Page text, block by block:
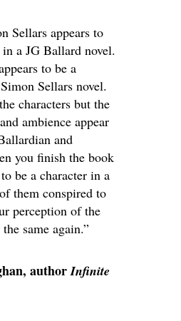
Sellars appears to
a JG Ballard novel.
to be a
Sellars novel.
characters but the
ambience appear
and
you finish the book
be a character in a
them conspired to
perception of the
same again.”
authorInfinite